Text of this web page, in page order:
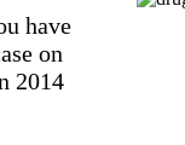
have
on
2014